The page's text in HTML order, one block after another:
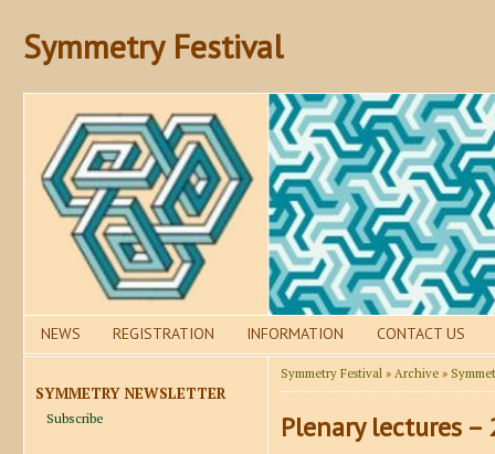
Symmetry Festival
NEWS REGISTRATION INFORMATION CONTACT US
SYMMETRY NEWSLETTER
Subscribe
Symmetry Festival » Archive »
Plenary lectures –